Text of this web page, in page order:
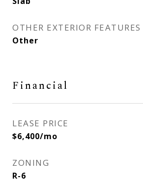
OTHER EXTERIOR FEATURES
Other
Financial
LEASE PRICE
$6,400/mo
ZONING
R-6